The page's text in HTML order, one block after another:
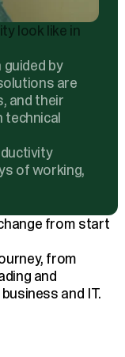
look like in
by
are
and their
technical
of working,
from start
from
and
and IT.